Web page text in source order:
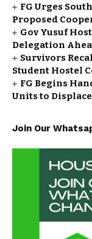
FG Urges
Proposed
Gov Yusuf
Delegation
Survivors
Student Hostel
FG Begins
Units to
Join Our